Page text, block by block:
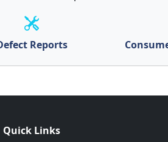
Reports
Quick Links